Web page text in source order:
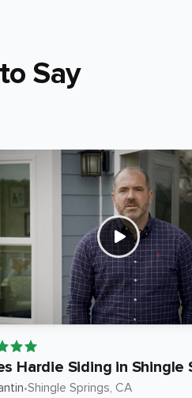
Say
Hardie Siding in Shingle
•Shingle Springs, CA